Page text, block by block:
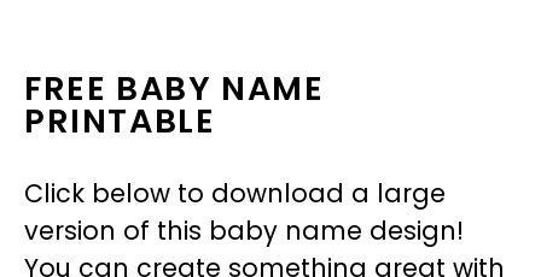
FREE BABY NAME
PRINTABLE
Click below to download a large
version of this baby name design!
You can create something great with